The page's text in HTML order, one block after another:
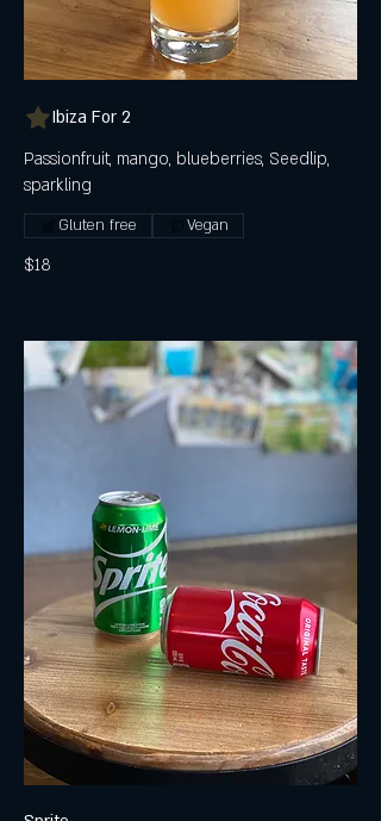
Ibiza For 2
Passionfruit, mango, blueberries, Seedlip,
sparkling
$18
Gluten free Vegan